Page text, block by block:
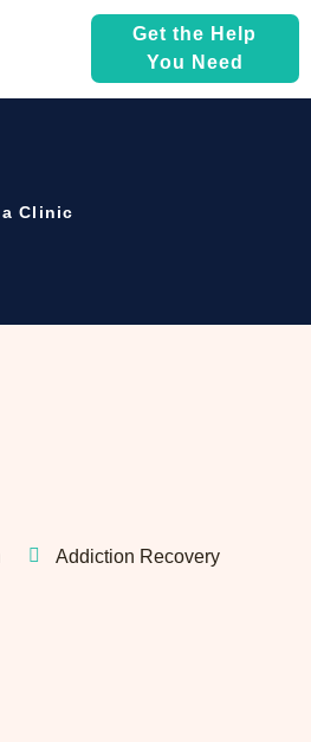
Get the Help
You Need
Clinic
Addiction Recovery